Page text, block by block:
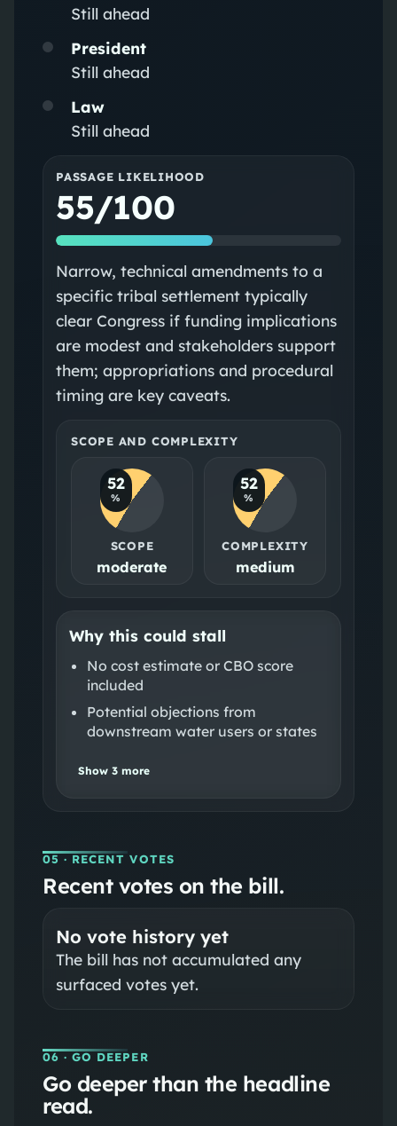
Still ahead
President
Still ahead
Law
Still ahead
PASSAGE LIKELIHOOD
55/100
Narrow, technical amendments to a
specific tribal settlement typically
clear Congress if funding implications
are modest and stakeholders support
them; appropriations and procedural
timing are key caveats.
SCOPE AND COMPLEXITY
52
%
SCOPE
moderate
52
%
COMPLEXITY
medium
Why this could stall
No cost estimate or CBO score
included
Potential objections from
downstream water users or states
Show 3more
05 · RECENT VOTES
Recent votes on the bill.
No vote history yet
The bill has not accumulated any
surfaced votes yet.
06 · GO DEEPER
Go deeper than the headline
read.